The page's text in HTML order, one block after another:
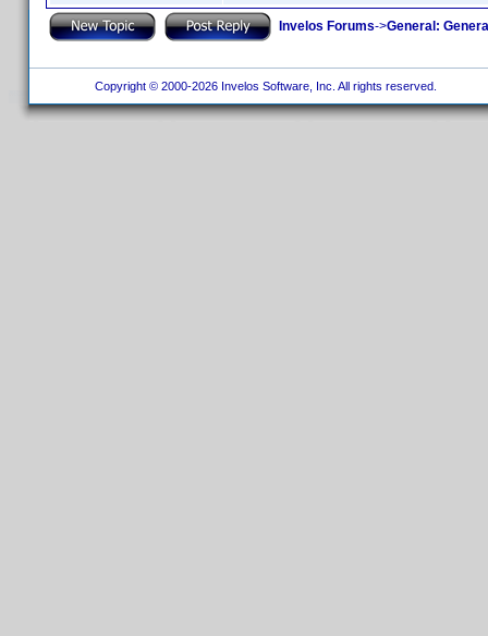
Invelos Forums->General:
Copyright © 2000-2026 Invelos Software, Inc. All rights reserved.